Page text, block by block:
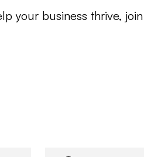
your business thrive, join